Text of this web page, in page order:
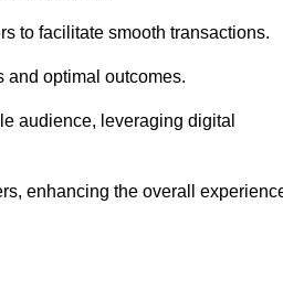
to facilitate smooth transactions.
and optimal outcomes.
audience, leveraging digital
enhancing the overall